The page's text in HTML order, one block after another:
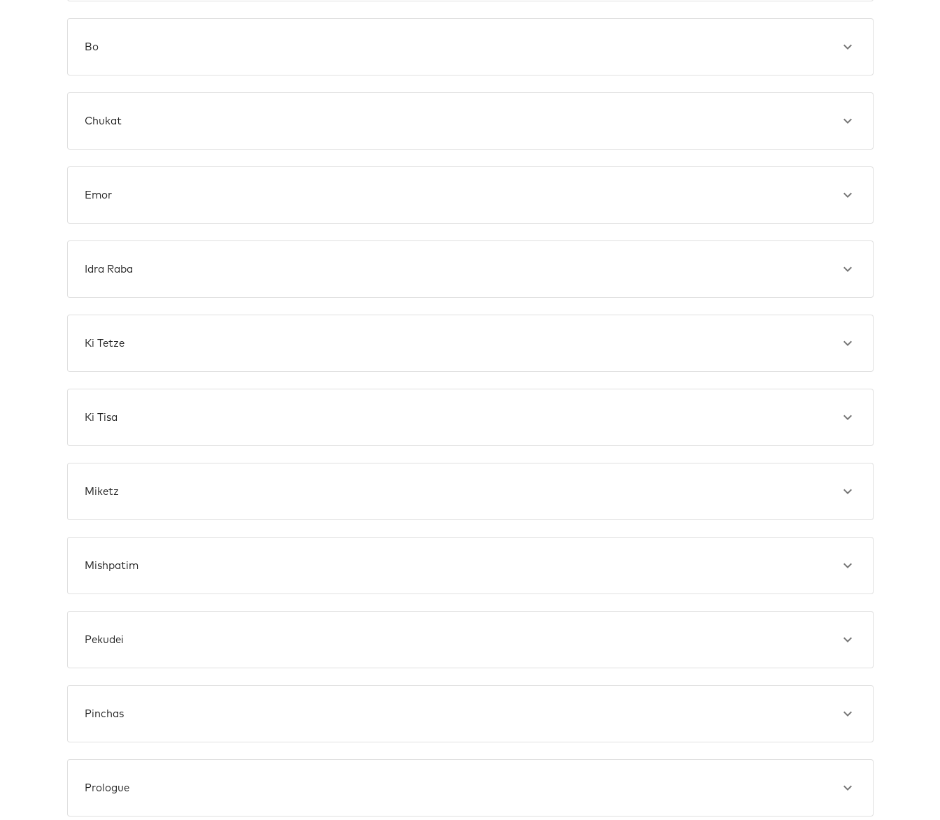
Bo
Chukat
Emor
Idra Raba
Ki Tetze
Ki Tisa
Miketz
Mishpatim
Pekudei
Pinchas
Prologue